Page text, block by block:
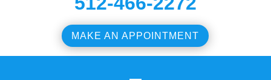
MAKE AN APPOINTMENT